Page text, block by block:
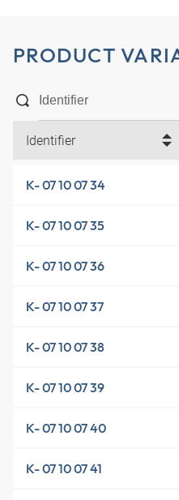
PRODUCT
Identifier
K- 07 10 07 34
K- 07 10 07 35
K- 07 10 07 36
K- 07 10 07 37
K- 07 10 07 38
K- 07 10 07 39
K- 07 10 07 40
K- 07 10 07 41